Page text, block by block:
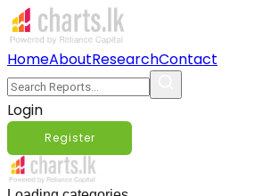
HomeAboutResearchContact
Login
Register